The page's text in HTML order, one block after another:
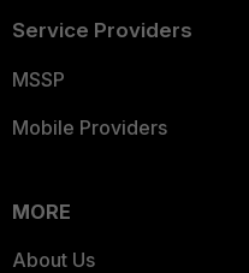
Service Providers
MSSP
Mobile Providers
MORE
About Us